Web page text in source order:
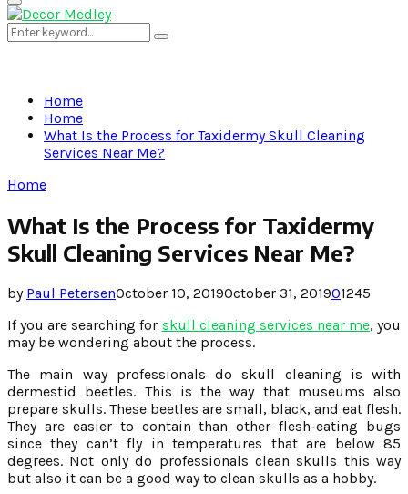
Primary
Menu
Search
for:
Search
Home
Home
What Is the Process for Taxidermy Skull Cleaning
Services Near Me?
Home
What Is the Process for Taxidermy
Skull Cleaning Services Near Me?
by Paul PetersenOctober 10, 2019October 31, 201901245
If you are searching for skull cleaning services near me, you
may be wondering about the process.
The main way professionals do skull cleaning is with
dermestid beetles. This is the way that museums also
prepare skulls. These beetles are small, black, and eat flesh.
They are easier to contain than other flesh-eating bugs
since they can’t fly in temperatures that are below 85
degrees. Not only do professionals clean skulls this way
but also it can be a good way to clean skulls as a hobby.